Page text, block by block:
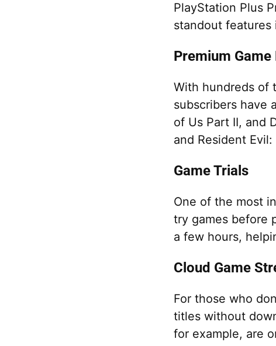
PlayStation Plus
standout features
Premium
With hundreds of
subscribers have
of Us Part II, and
and Resident Evil:
Game Trials
One of the most
try games before
a few hours,
Cloud Game
For those who
titles without
for example, are